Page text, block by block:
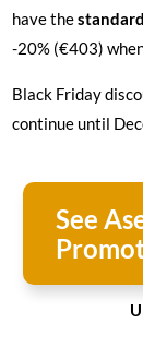
have the
-20% (€403)
Black Friday
continue until
See